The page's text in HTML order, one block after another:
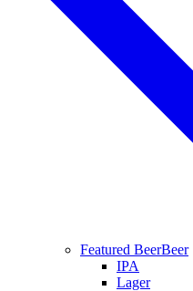
Featured BeerBeer
IPA
Lager